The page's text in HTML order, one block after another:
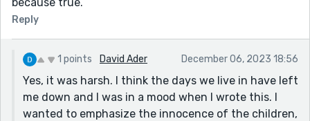
Reply
1 points David Ader December 06, 2023 18:56
Yes, it was harsh. I think the days we live in have left
me down and I was in a mood when I wrote this. I
wanted to emphasize the innocence of the children,